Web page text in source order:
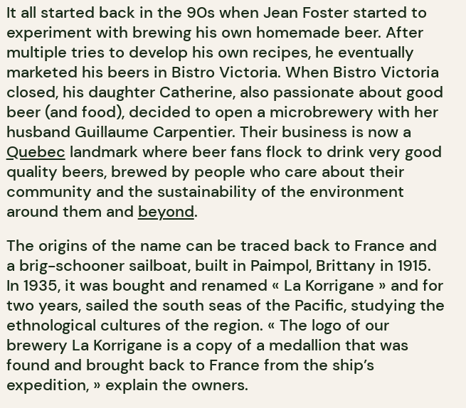
It all started back in the 90s when Jean Foster started to
experiment with brewing his own homemade beer. After
multiple tries to develop his own recipes, he eventually
marketed his beers in Bistro Victoria. When Bistro Victoria
closed, his daughter Catherine, also passionate about good
beer (and food), decided to open a microbrewery with her
husband Guillaume Carpentier. Their business is now a
Quebec landmark where beer fans flock to drink very good
quality beers, brewed by people who care about their
community and the sustainability of the environment
around them and beyond.
The origins of the name can be traced back to France and
a brig-schooner sailboat, built in Paimpol, Brittany in 1915.
In 1935, it was bought and renamed « La Korrigane » and for
two years, sailed the south seas of the Pacific, studying the
ethnological cultures of the region. « The logo of our
brewery La Korrigane is a copy of a medallion that was
found and brought back to France from the ship’s
expedition, » explain the owners.